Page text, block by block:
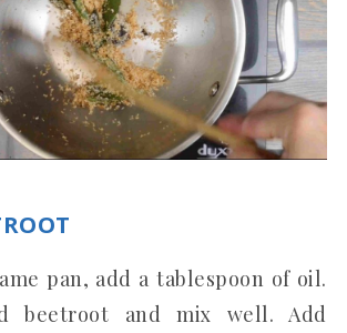
pan, add a tablespoon of oil.
beetroot and mix well. Add